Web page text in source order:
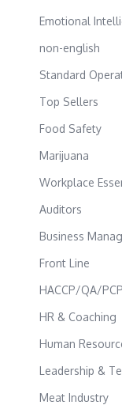
Emotional
non-english
Standard
Top Sellers
Food Safety
Marijuana
Workplace
Auditors
Business
Front Line
HACCP/QA/PCP
HR & Coaching
Human
Leadership &
Meat Industry